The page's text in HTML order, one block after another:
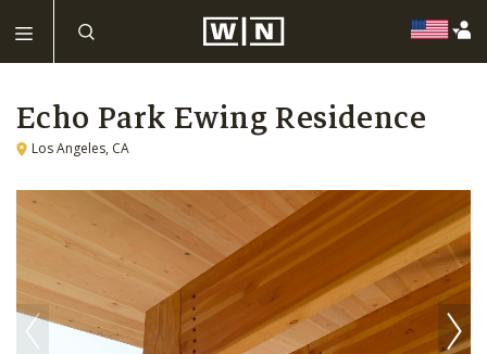
Echo Park Ewing Residence
Los Angeles, CA